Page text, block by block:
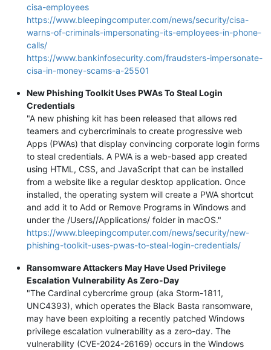
cisa-employees
https://www.bleepingcomputer.com/news/security/cisa-
warns-of-criminals-impersonating-its-employees-in-phone-
calls/
https://www.bankinfosecurity.com/fraudsters-impersonate-
cisa-in-money-scams-a-25501
New Phishing Toolkit Uses PWAs To Steal Login
Credentials
"A new phishing kit has been released that allows red
teamers and cybercriminals to create progressive web
Apps (PWAs) that display convincing corporate login forms
to steal credentials. A PWA is a web-based app created
using HTML, CSS, and JavaScript that can be installed
from a website like a regular desktop application. Once
installed, the operating system will create a PWA shortcut
and add it to Add or Remove Programs in Windows and
under the /Users//Applications/ folder in macOS."
https://www.bleepingcomputer.com/news/security/new-
phishing-toolkit-uses-pwas-to-steal-login-credentials/
Ransomware Attackers May Have Used Privilege
Escalation Vulnerability As Zero-Day
"The Cardinal cybercrime group (aka Storm-1811,
UNC4393), which operates the Black Basta ransomware,
may have been exploiting a recently patched Windows
privilege escalation vulnerability as a zero-day. The
vulnerability (CVE-2024-26169) occurs in the Windows